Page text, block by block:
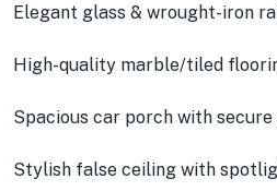
Elegant glass & wrought-iron
High-quality marble/tiled
Spacious car porch with
Stylish false ceiling with